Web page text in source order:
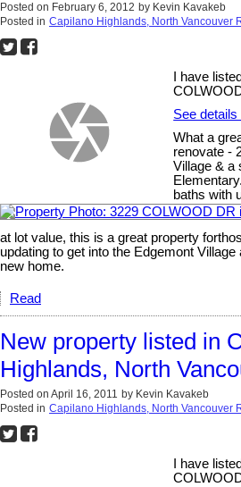
Posted on February 6, 2012 by Kevin Kavakeb
Posted in Capilano Highlands, North Vancouver
I have
See details
What a
renovate -
Village & a
baths with
at lot value, this is a great property
updating to get into the Edgemont
new home.
Read
New property listed in
Highlands, North
Posted on April 16, 2011 by Kevin Kavakeb
Posted in Capilano Highlands, North Vancouver
I have